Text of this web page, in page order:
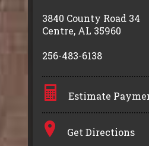
3840 County Road 34
Centre, AL 35960
256-483-6138
Estimate
Terms
Get Directions